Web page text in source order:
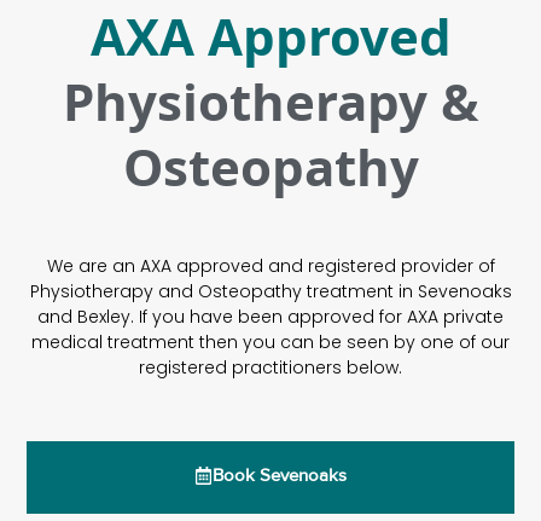
AXA Approved
Physiotherapy &
Osteopathy
We are an AXA approved and registered provider of
Physiotherapy and Osteopathy treatment in Sevenoaks
and Bexley. If you have been approved for AXA private
medical treatment then you can be seen by one of our
registered practitioners below.
Book Sevenoaks